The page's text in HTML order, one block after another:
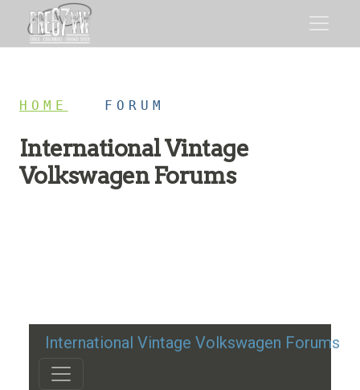
HOME FORUM
International Vintage
Volkswagen Forums
International Vintage Volkswagen Forums